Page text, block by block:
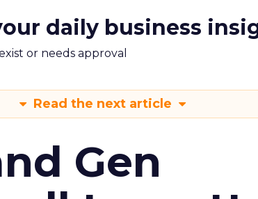
daily business
or needs approval
Read the next article
Gen